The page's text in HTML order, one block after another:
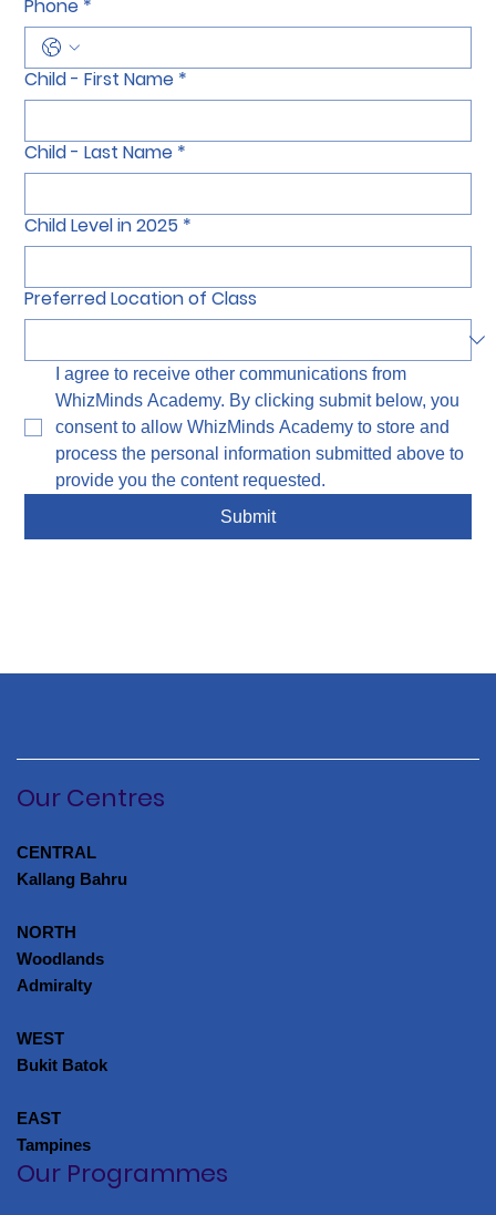
Phone*
Child - First Name*
Child - Last Name*
Child Level in 2025*
Preferred Location of Class
I agree to receive other communications from
WhizMinds Academy. By clicking submit below, you
consent to allow WhizMinds Academy to store and
process the personal information submitted above to
Submit
CENTRAL
NORTH
Woodlands
WEST
EAST
Tampines
Our Programmes